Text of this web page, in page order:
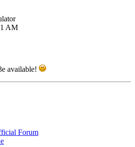
AM
available!
Forum